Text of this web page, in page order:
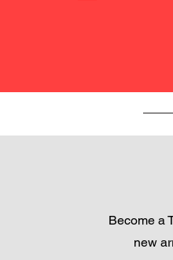
Become a
new